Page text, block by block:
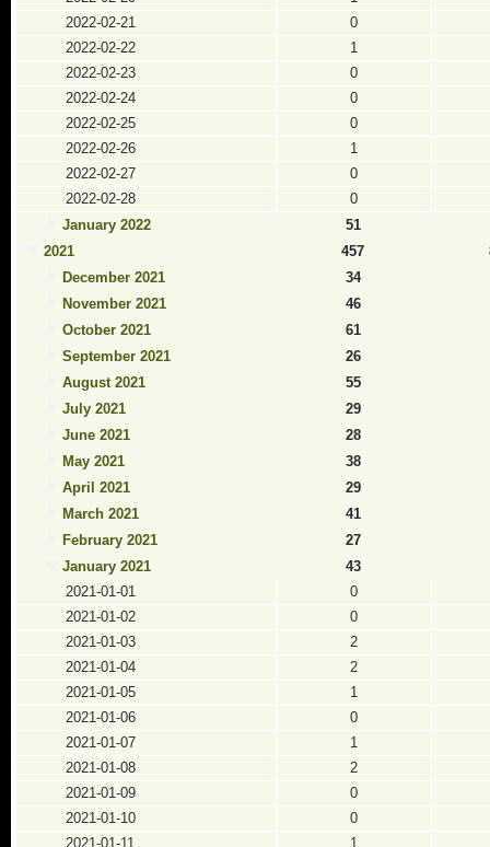
2022-02-21
0
2022-02-22
1
2022-02-23
0
2022-02-24
0
2022-02-25
0
2022-02-26
1
2022-02-27
0
2022-02-28
0
January 2022
51
2021
457
December 2021
34
November 2021
46
October 2021
61
September 2021
26
August 2021
55
July 2021
29
June 2021
28
May 2021
38
April 2021
29
March 2021
41
February 2021
27
January 2021
43
2021-01-01
0
2021-01-02
0
2021-01-03
2
2021-01-04
2
2021-01-05
1
2021-01-06
0
2021-01-07
1
2021-01-08
2
2021-01-09
0
2021-01-10
0
2021-01-11
1